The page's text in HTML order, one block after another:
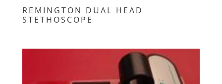
REMINGTON DUAL HEAD
STETHOSCOPE